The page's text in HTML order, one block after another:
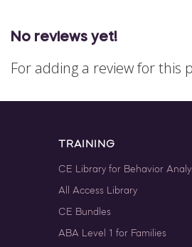
No reviews yet!
For adding a review for
TRAINING
CE Library for Behavior
All Access Library
CE Bundles
ABA Level 1 for Families